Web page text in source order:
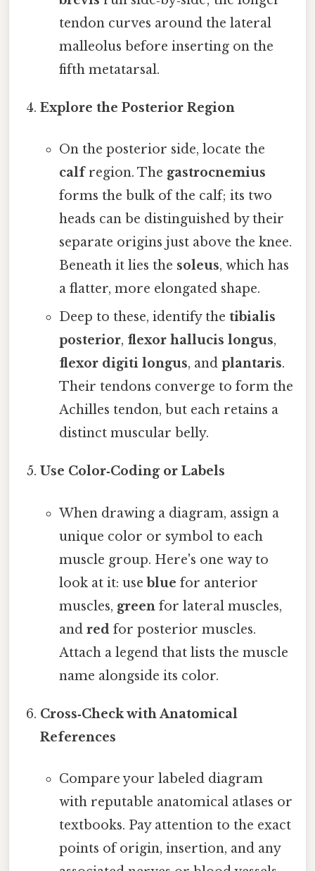
tendon curves around the lateral
malleolus before inserting on the
fifth metatarsal.
Explore the Posterior Region
On the posterior side, locate the
calfregion. The gastrocnemius
forms the bulk of the calf; its two
heads can be distinguished by their
separate origins just above the knee.
Beneath it lies the soleus, which has
a flatter, more elongated shape.
Deep to these, identify the tibialis
posterior, flexor hallucis longus,
flexor digiti longus, and plantaris.
Their tendons converge to form the
Achilles tendon, but each retains a
distinct muscular belly.
Use Color‑Coding or Labels
When drawing a diagram, assign a
unique color or symbol to each
muscle group. Here's one way to
look at it: useblue for anterior
muscles, greenfor lateral muscles,
and redfor posterior muscles.
Attach a legend that lists the muscle
name alongside its color.
Cross‑Check with Anatomical
References
Compare your labeled diagram
with reputable anatomical atlases or
textbooks. Pay attention to the exact
points of origin, insertion, and any